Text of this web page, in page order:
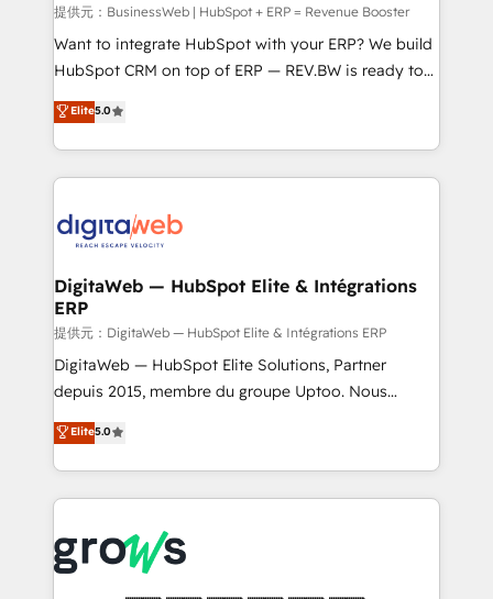
growth. 🚀 AI-Driven GTM Orchestration Unify
HubSpot with LinkedIn, WhatsApp, email, paid
media, and AI voice to drive pipeline. 🤖 AI Custom
prospecting, follow-ups, service triage, and
knowledge retrieval—built in HubSpot. ⚡ Fast-Track
advanced optimization & adoption 📍 São Paulo, BR
• Des Moines, IA • New York, NY
提供元：BusinessWeb | HubSpot + ERP = Revenue Booster
Want to integrate HubSpot with your ERP? We build
HubSpot CRM on top of ERP — REV.BW is ready to
use business model that you can for fast CRM start
in your organization. It's not brands that solve
challenges — it's people. Our Revenue Architects
work side-by-side with your team to turn your ERP
CRM actually drive revenue. We focus on
software companies that run ERP systems and need
a proven sales management layer, with pipeline
control, margin visibility, and reliable forecasting.
REV.BW is not another CRM implementation. It's a
ready-made model: data architecture, sales process,
from real experience, not experimentation. ✨
HubSpot Elite Partner, Top 16 globally ✨ 200+ CRM
✨ Trusted by Polish market leaders and Stock
Market companies
Elite5.0
DigitaWeb — HubSpot Elite & Intégrations
ERP
提供元：DigitaWeb — HubSpot Elite & Intégrations ERP
DigitaWeb — HubSpot Elite Solutions, Partner
depuis 2015, membre du groupe Uptoo. Nous
aidons les ETI et PME B2B à unifier Marketing,
Ventes et Service sur HubSpot grâce à la Revenue
Architecture : alignement des équipes, pipeline
prévisible, croissance mesurable. 🔌 Intégrations
Dynamics..), VOIP (Aircall, Ringover, Modjo), Shopify,
Oneflow. 💻 Développements custom : CRM UI
Elite5.0